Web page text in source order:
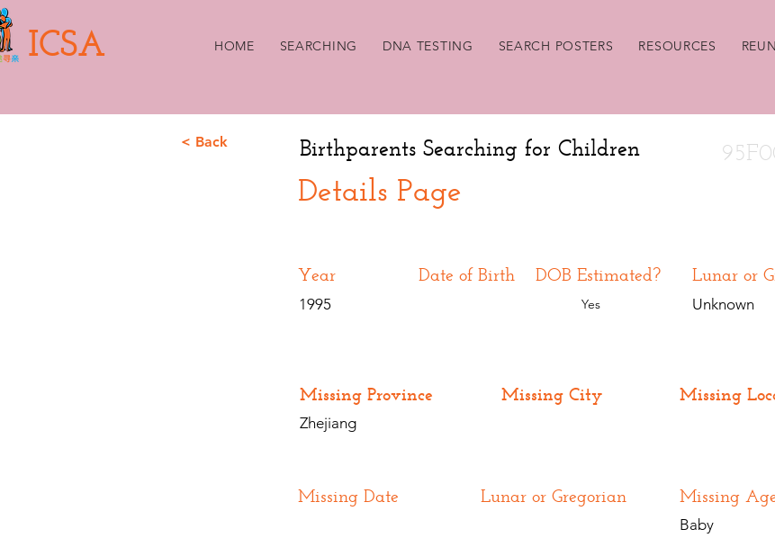
ICSA HOME SEARCHING DNA TESTING SEARCH POSTERS RESOURCES
< Back Birthparents Searching for Children
Details Page
Year
1995
Date of Birth DOB Estimated?
Yes
Lunar or
Unknown
Missing Province
Zhejiang
Missing Date
Missing City Missing
Lunar or Gregorian Missing
Baby